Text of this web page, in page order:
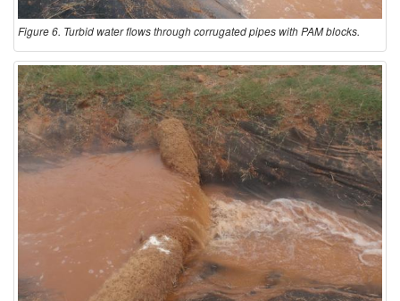
Figure 6. Turbid water flows through corrugated pipes with PAM blocks.